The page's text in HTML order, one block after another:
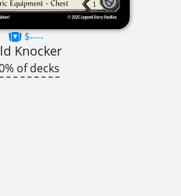
$----
Knocker
of decks